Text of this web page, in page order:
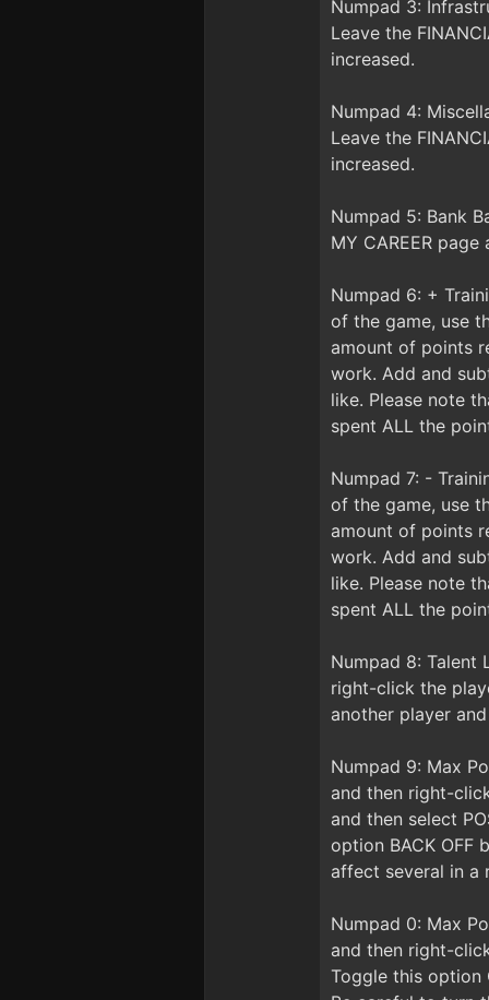
Numpad 3:
Leave the
increased.
Numpad 4:
Leave the
increased.
Numpad 5: Bank
MY CAREER
Numpad 6: +
of the game, use
amount of points
work. Add and
like. Please note
spent ALL the
Numpad 7: -
of the game, use
amount of points
work. Add and
like. Please note
spent ALL the
Numpad 8: Talent
right-click the
another player
Numpad 9: Max
and then right-
and then select
option BACK OFF
affect several in a
Numpad 0: Max
and then right-
Toggle this option